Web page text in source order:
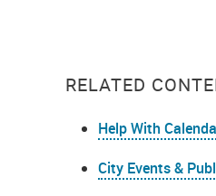
RELATED
Help With
City Events &